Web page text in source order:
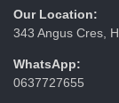
Our Location:
343 Angus Cres,
WhatsApp:
0637727655